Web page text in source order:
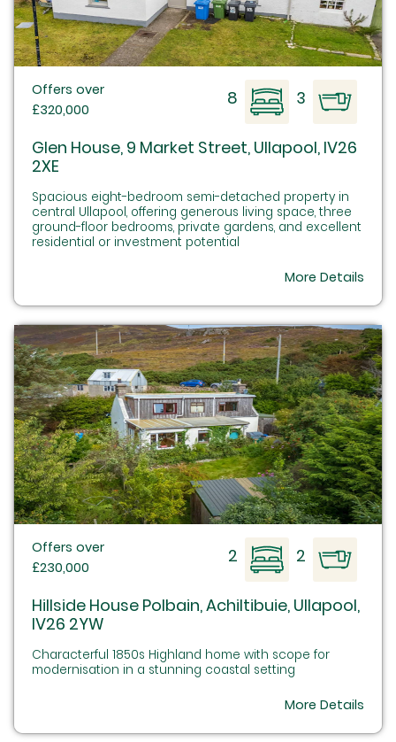
Offers over
£320,000
8 3
Glen House, 9 Market Street, Ullapool, IV26
2XE
Spacious eight-bedroom semi-detached property in
central Ullapool, offering generous living space, three
ground-floor bedrooms, private gardens, and excellent
residential or investment potential
More Details
Offers over
£230,000
2 2
Hillside House Polbain, Achiltibuie, Ullapool,
IV26 2YW
Characterful 1850s Highland home with scope for
modernisation in a stunning coastal setting
More Details